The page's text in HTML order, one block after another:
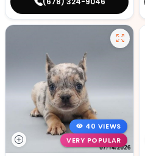
40 VIEWS
VERY POPULAR